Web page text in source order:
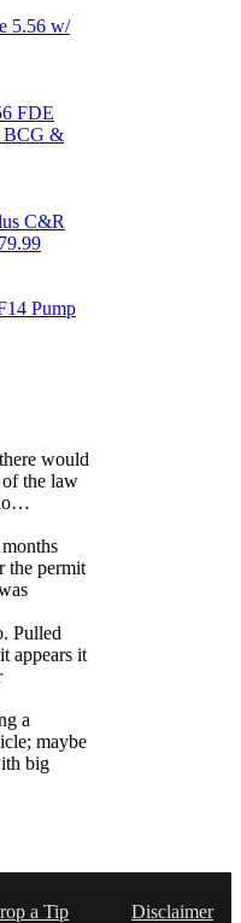
5.56 w/
FDE
BCG &
C&R
Pump
would
of the law
the permit
Pulled
appears it
a
maybe
big
a Tip
Disclaimer